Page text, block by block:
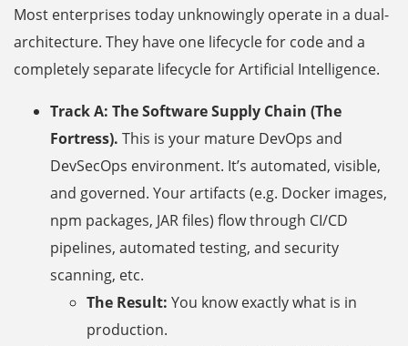
Most enterprises today unknowingly operate in a dual-
architecture. They have one lifecycle for code and a
completely separate lifecycle for Artificial Intelligence.
Track A: The Software Supply Chain (The
Fortress). This is your mature DevOps and
DevSecOps environment. It’s automated, visible,
and governed. Your artifacts (e.g. Docker images,
npm packages, JAR files) flow through CI/CD
pipelines, automated testing, and security
scanning, etc.
The Result: You know exactly what is in
production.